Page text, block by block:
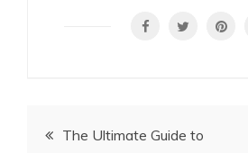
PostThe Ultimate Guide to